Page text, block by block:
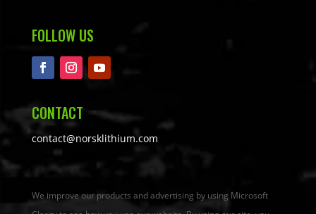
FOLLOW US
CONTACT
contact@norsklithium.com
We improve our products and advertising by using Microsoft